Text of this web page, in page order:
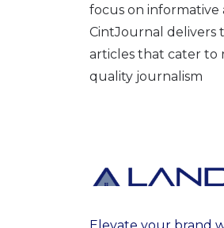
focus on
CintJournal
articles that cater to
quality journalism